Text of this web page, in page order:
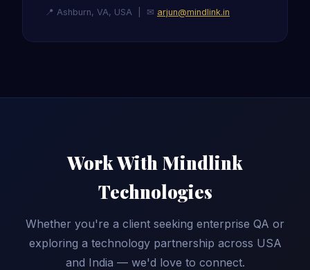
📍 Ashburn, VA, USA | ✉ arjun@mindlink.in
Work With Mindlink
Technologies
Whether you're a client seeking enterprise QA or
exploring a technology partnership across USA
and India — we'd love to connect.